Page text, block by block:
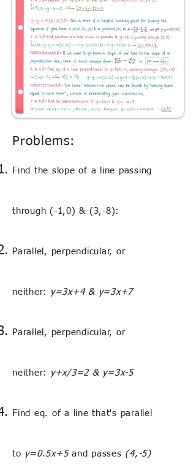
Problems:
Find the slope of a line passing
through (-1,0) & (3,-8):
Parallel, perpendicular, or
neither: y=3x+4 & y=3x+7
Parallel, perpendicular, or
neither: y+x/3=2 & y=3x-5
Find eq. of a line that's parallel
to y=0.5x+5and passes (4,-5)